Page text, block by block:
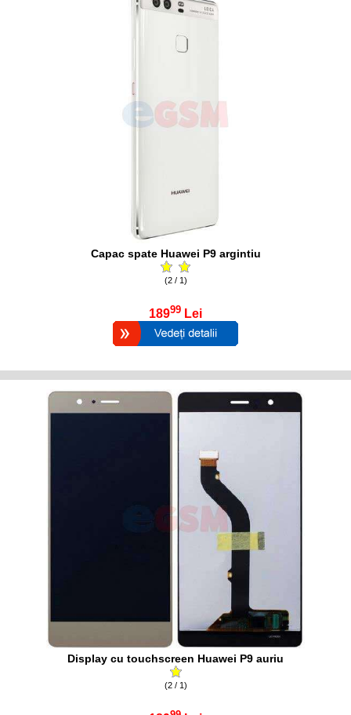
Capac spate Huawei P9 argintiu
(2 / 1)
18999 Lei
Display cu touchscreen Huawei P9 auriu
(2 / 1)